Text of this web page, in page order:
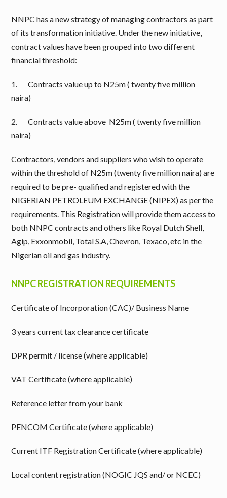
NNPC has a new strategy of managing contractors as part
of its transformation initiative. Under the new initiative,
contract values have been grouped into two different
financial threshold:
1. Contracts value up to N25m ( twenty five million
naira)
2. Contracts value above N25m ( twenty five million
naira)
Contractors, vendors and suppliers who wish to operate
within the threshold of N25m (twenty five million naira) are
required to be pre- qualified and registered with the
NIGERIAN PETROLEUM EXCHANGE (NIPEX) as per the
requirements. This Registration will provide them access to
both NNPC contracts and others like Royal Dutch Shell,
Agip, Exxonmobil, Total S.A, Chevron, Texaco, etc in the
Nigerian oil and gas industry.
NNPC REGISTRATION REQUIREMENTS
Certificate of Incorporation (CAC)/ Business Name
3 years current tax clearance certificate
DPR permit / license (where applicable)
VAT Certificate (where applicable)
Reference letter from your bank
PENCOM Certificate (where applicable)
Current ITF Registration Certificate (where applicable)
Local content registration (NOGIC JQS and/ or NCEC)